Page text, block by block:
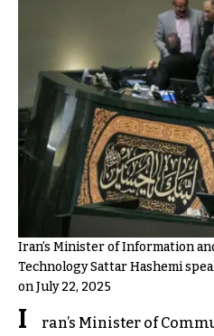
Iran’s Minister of Information
Technology Sattar Hashemi
on July 22, 2025
I
ran’s Minister of